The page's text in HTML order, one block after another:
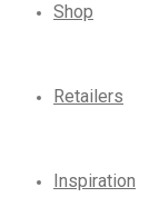
Shop
Retailers
Inspiration